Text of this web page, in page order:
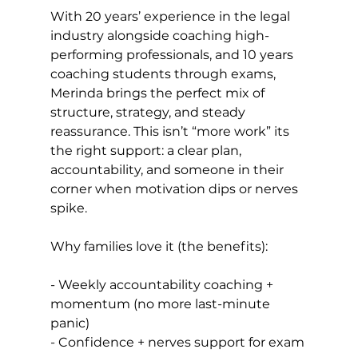
With 20 years’ experience in the legal
industry alongside coaching high-
performing professionals, and 10 years
coaching students through exams,
Merinda brings the perfect mix of
structure, strategy, and steady
reassurance. This isn’t “more work” its
the right support: a clear plan,
accountability, and someone in their
corner when motivation dips or nerves
spike.
Why families love it (the benefits):
- Weekly accountability coaching +
momentum (no more last-minute
panic)
- Confidence + nerves support for exam